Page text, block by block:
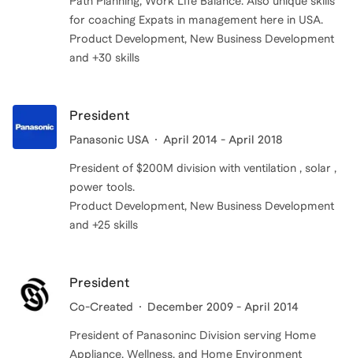
for coaching Expats in management here in USA.
Product Development, New Business Development
and +30 skills
President
Panasonic USA April 2014 - April 2018
President of $200M division with ventilation , solar ,
power tools.
Product Development, New Business Development
and +25 skills
President
Co-Created December 2009 - April 2014
President of Panasoninc Division serving Home
Appliance, Wellness, and Home Environment